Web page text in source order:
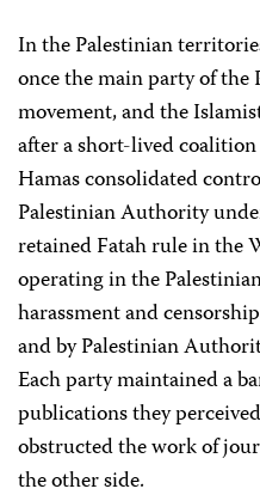
In the Palestinian
once the main party of
movement, and the
after a short-lived
Hamas consolidated
Palestinian Authority
retained Fatah rule in the
operating in the
harassment and
and by Palestinian
Each party maintained a
publications they
obstructed the work of
the other side.